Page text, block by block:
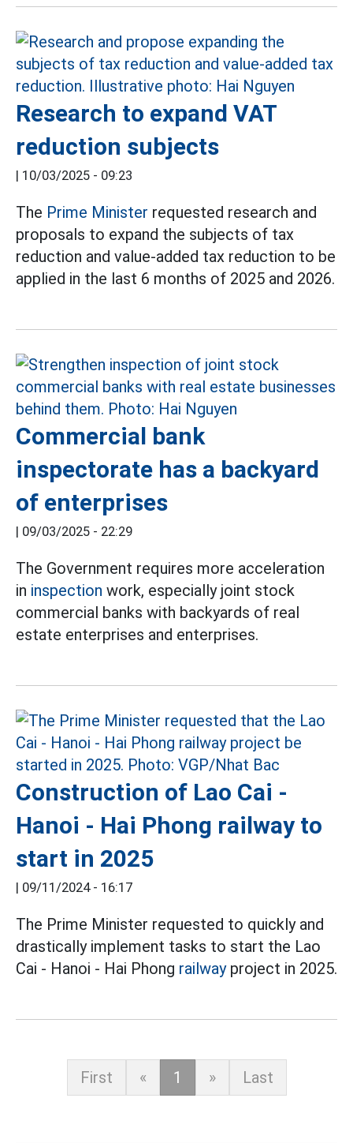
Research to expand VAT
reduction subjects
| 10/03/2025 - 09:23
The Prime Minister requested research and
proposals to expand the subjects of tax
reduction and value-added tax reduction to be
applied in the last 6 months of 2025 and 2026.
Commercial bank
inspectorate has a backyard
of enterprises
| 09/03/2025 - 22:29
The Government requires more acceleration
in inspection work, especially joint stock
commercial banks with backyards of real
estate enterprises and enterprises.
Construction of Lao Cai -
Hanoi - Hai Phong railway to
start in 2025
| 09/11/2024 - 16:17
The Prime Minister requested to quickly and
drastically implement tasks to start the Lao
Cai - Hanoi - Hai Phong railwayproject in 2025.
First « 1 » Last